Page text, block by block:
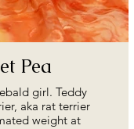
Pea
girl. Teddy
aka rat terrier
weight at